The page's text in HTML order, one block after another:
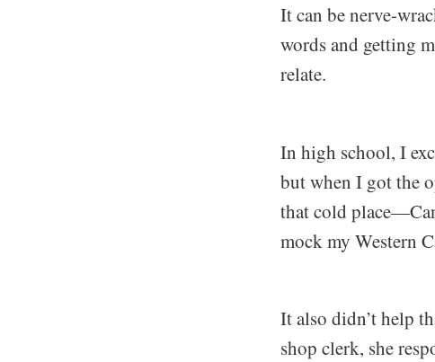
It can be nerve-
words and getting
relate.
In high school, I
but when I got the
that cold
mock my Western
It also didn’t help
shop clerk, she